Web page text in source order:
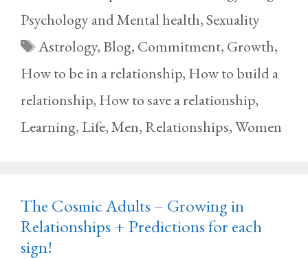
Psychology and Mental health,Sexuality
Tags
Astrology,Blog, Commitment, Growth,
How to be in a relationship, How to build a
relationship, How to save a relationship,
Learning, Life,Men, Relationships,Women
The Cosmic Adults – Growing in
Relationships + Predictions for each
sign!